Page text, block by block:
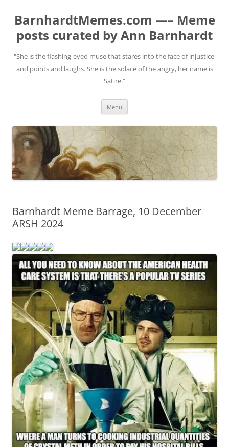
BarnhardtMemes.com —– Meme
posts curated by Ann Barnhardt
"She is the flashing-eyed muse that stares into the face of injustice,
and points and laughs. She is the solace of the angry, her name is
Satire."
Menu
Barnhardt Meme Barrage, 10 December
ARSH 2024